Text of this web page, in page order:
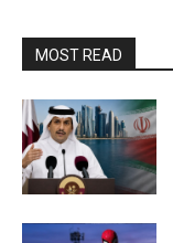
MOST READ